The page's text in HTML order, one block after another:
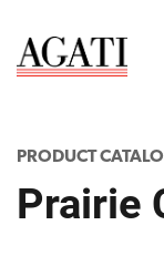
PRODUCT
Prairie